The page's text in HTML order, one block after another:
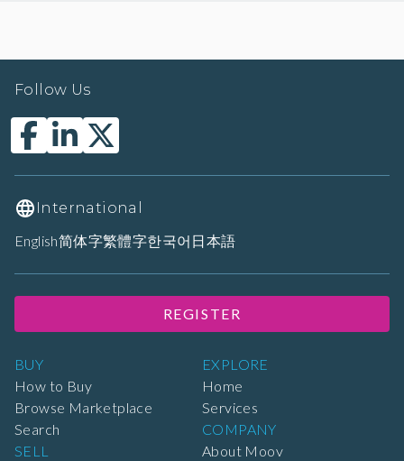
BUY
How to Buy
Browse Marketplace
Search
SELL
EXPLORE
Home
Services
COMPANY
About Moov
Follow Us
International
English简体字繁體字한국어 日本語
REGISTER